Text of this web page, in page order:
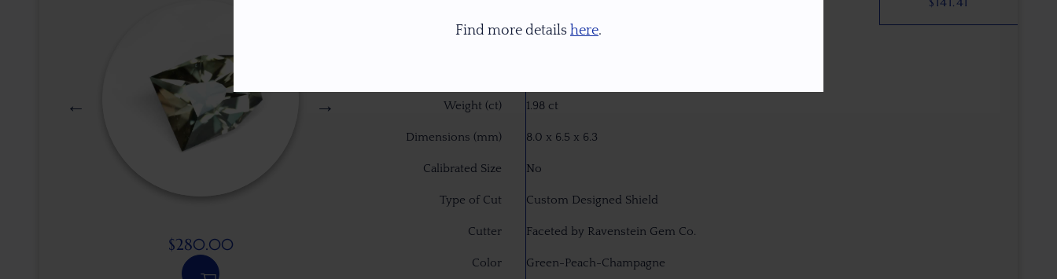
$280.00
Weight (ct) 1.98 ct
Dimensions (mm) 8.0 x 6.5 x 6.3
Calibrated Size No
Type of Cut Custom Designed Shield
Cutter Faceted by Ravenstein Gem Co.
Color Green-Peach-Champagne
Find more details here.